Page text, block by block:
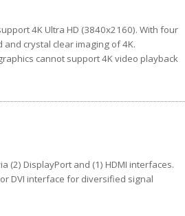
4K Ultra HD (3840x2160). With four
crystal clear imaging of 4K.
cannot support 4K video playback
(2) DisplayPort and (1) HDMI interfaces.
DVI interface for diversified signal